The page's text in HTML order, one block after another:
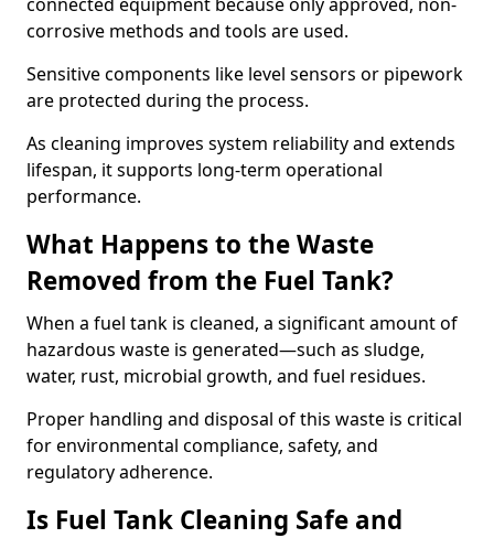
corrosive methods and tools are used.
Sensitive components like level sensors or pipework
are protected during the process.
As cleaning improves system reliability and extends
lifespan, it supports long-term operational
performance.
What Happens to the Waste
Removed from the Fuel Tank?
When a fuel tank is cleaned, a significant amount of
hazardous waste is generated—such as sludge,
water, rust, microbial growth, and fuel residues.
Proper handling and disposal of this waste is critical
for environmental compliance, safety, and
regulatory adherence.
Is Fuel Tank Cleaning Safe and